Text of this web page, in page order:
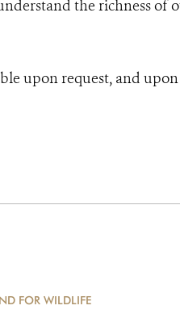
the richness of
upon request, and upon
FOR WILDLIFE